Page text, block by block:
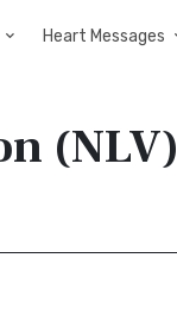
Heart Messages
(NLV)